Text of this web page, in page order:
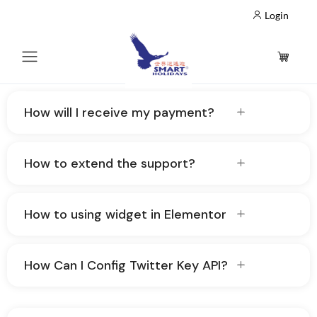
Login
How will I receive my payment?
How to extend the support?
How to using widget in Elementor
How Can I Config Twitter Key API?